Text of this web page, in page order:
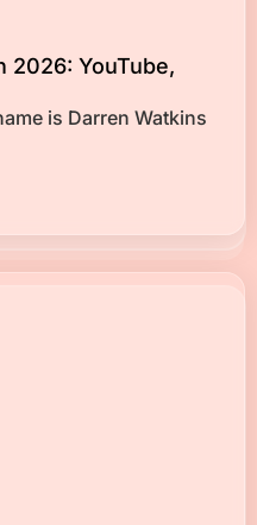
2026: YouTube,
is Darren Watkins